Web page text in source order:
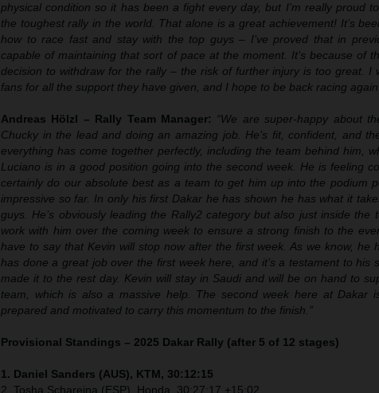
physical condition so it has been a fight every day, but I’m really proud
the toughest rally in the world. That alone is a great achievement! It’s
how to race fast and stay with the top guys – I’ve proved that in
capable of maintaining that sort of pace at the moment. It’s because of
decision to withdraw for the rally – the risk of further injury is too great. I
fans for all the support they have given, and I hope to be back racing again
Andreas Hölzl – Rally Team Manager: “We are super-happy about
Chucky in the lead and doing an amazing job. He’s fit, confident, and
everything has come together perfectly, including the team behind him,
Luciano is in a good position going into the second week. He is feeling
certainly do our absolute best as a team to get him up into the podium
impressive so far. In only his first Dakar he has shown he has what it
guys. He’s obviously leading the Rally2 category but also just inside the
work with him over the coming week to ensure a strong finish to the
have to say that Kevin will stop now after the first week. As we know, he
has done a great job over the first week here, and it’s a testament to his
made it to the rest day. Kevin will stay in Saudi and will be on hand to
team, which is also a massive help. The second week here at Dakar
prepared and motivated to carry this momentum to the finish.”
Provisional Standings – 2025 Dakar Rally (after 5 of 12 stages)
1. Daniel Sanders (AUS), KTM, 30:12:15
2. Tosha Schareina (ESP), Honda, 30:27:17 +15:02